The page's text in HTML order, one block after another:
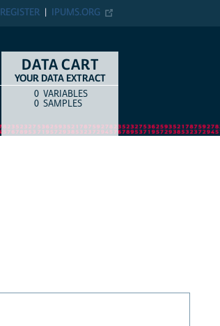
IPUMS.ORG
REGISTER
DATA CART
YOUR DATA EXTRACT
COUNTITEM TYPE
0 VARIABLES
0 SAMPLES